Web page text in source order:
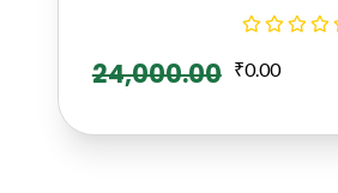
24,000.00 ₹0.00